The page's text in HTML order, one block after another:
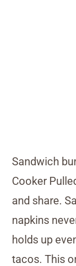
Sandwich
Cooker
and share.
napkins
holds up
tacos. This